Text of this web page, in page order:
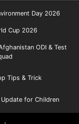
Day 2026
Cup 2026
ODI & Test
Tips & Trick
for Children